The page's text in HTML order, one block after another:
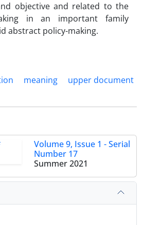
objective and related to the
in an important family
abstract policy-making.
meaning
upper document
Volume 9, Issue 1 - Serial
Number 17
Summer 2021